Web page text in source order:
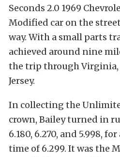
Seconds 2.0 1969
Modified car on the
way. With a small parts
achieved around nine
the trip through Virginia,
Jersey.
In collecting the
crown, Bailey turned in
6.180, 6.270, and 5.998,
time of 6.299. It was the